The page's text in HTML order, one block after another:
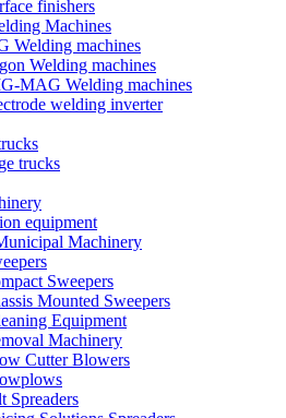
finishers
Machines
Welding machines
Welding machines
MAG Welding machines
welding inverter
trucks
equipment
Machinery
Sweepers
Mounted Sweepers
Equipment
Machinery
Cutter Blowers
Spreaders